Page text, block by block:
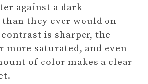
against a dark
they ever would on
is sharper, the
more saturated, and even
of color makes a clear